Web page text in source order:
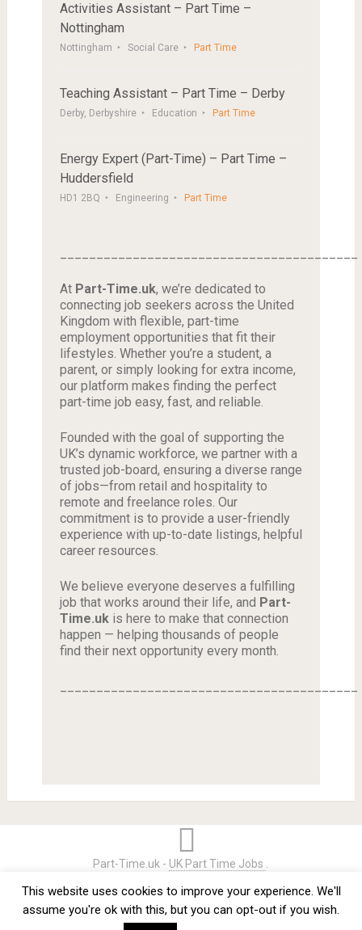
Activities Assistant – Part Time –
Nottingham
Nottingham Social Care Part Time
Teaching Assistant – Part Time – Derby
Derby, Derbyshire Education Part Time
Energy Expert (Part-Time) – Part Time –
Huddersfield
HD1 2BQ Engineering Part Time
At Part-Time.uk, we’re dedicated to
connecting job seekers across the United
Kingdom with flexible, part-time
employment opportunities that fit their
lifestyles. Whether you’re a student, a
parent, or simply looking for extra income,
our platform makes finding the perfect
part-time job easy, fast, and reliable.
Founded with the goal of supporting the
UK’s dynamic workforce, we partner with a
trusted job-board, ensuring a diverse range
of jobs—from retail and hospitality to
remote and freelance roles. Our
commitment is to provide a user-friendly
experience with up-to-date listings, helpful
career resources.
We believe everyone deserves a fulfilling
job that works around their life, and Part-
Time.ukis here to make that connection
happen — helping thousands of people
find their next opportunity every month.
Part-Time.uk - UK Part Time Jobs
Home
Credits Terms & Conditions
Privacy Policy
Contact
This website uses cookies to improve your experience. We'll
assume you're ok with this, but you can opt-out if you wish.